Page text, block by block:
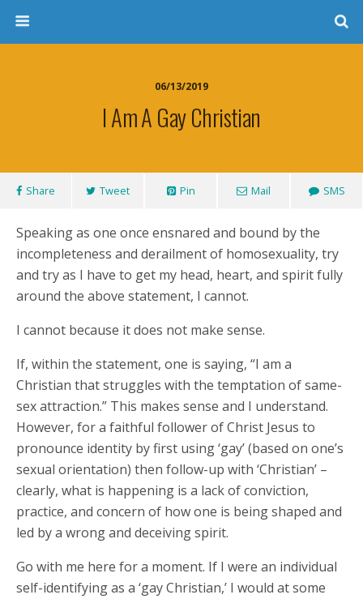
06/13/2019
I Am A Gay Christian
Share Tweet Pin Mail SMS
Speaking as one once ensnared and bound by the
incompleteness and derailment of homosexuality, try
and try as I have to get my head, heart, and spirit fully
around the above statement, I cannot.
I cannot because it does not make sense.
If, within the statement, one is saying, “I am a
Christian that struggles with the temptation of same-
sex attraction.” This makes sense and I understand.
However, for a faithful follower of Christ Jesus to
pronounce identity by first using ‘gay’ (based on one’s
sexual orientation) then follow-up with ‘Christian’ –
clearly, what is happening is a lack of conviction,
practice, and concern of how one is being shaped and
led by a wrong and deceiving spirit.
Go with me here for a moment. If I were an individual
self-identifying as a ‘gay Christian,’ I would at some